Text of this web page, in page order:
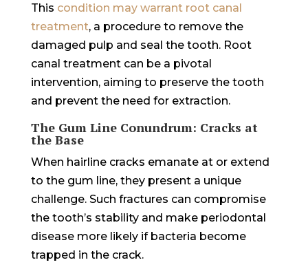
This condition may warrant root canal
treatment, a procedure to remove the
damaged pulp and seal the tooth. Root
canal treatment can be a pivotal
intervention, aiming to preserve the tooth
and prevent the need for extraction.
The Gum Line Conundrum: Cracks at
the Base
When hairline cracks emanate at or extend
to the gum line, they present a unique
challenge. Such fractures can compromise
the tooth’s stability and make periodontal
disease more likely if bacteria become
trapped in the crack.